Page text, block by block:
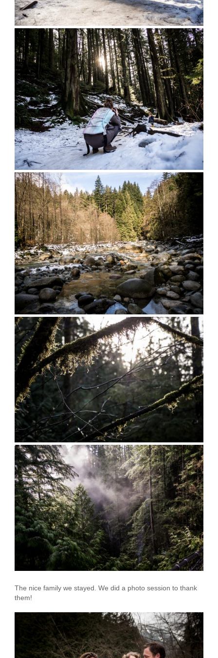
The nice family we stayed. We did a photo session to thank
them!